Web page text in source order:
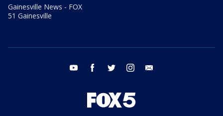
Gainesville News - FOX
51 Gainesville
youtube facebook twitter instagram